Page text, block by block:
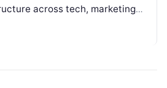
across tech, marketing,
However, as individuals and